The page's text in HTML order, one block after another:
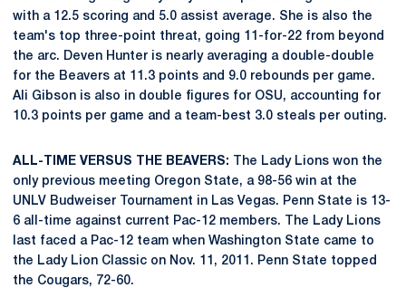
with a 12.5 scoring and 5.0 assist average. She is also the
team's top three-point threat, going 11-for-22 from beyond
the arc. Deven Hunter is nearly averaging a double-double
for the Beavers at 11.3 points and 9.0 rebounds per game.
Ali Gibson is also in double figures for OSU, accounting for
10.3 points per game and a team-best 3.0 steals per outing.
ALL-TIME VERSUS THE BEAVERS: The Lady Lions won the
only previous meeting Oregon State, a 98-56 win at the
UNLV Budweiser Tournament in Las Vegas. Penn State is 13-
6 all-time against current Pac-12 members. The Lady Lions
last faced a Pac-12 team when Washington State came to
the Lady Lion Classic on Nov. 11, 2011. Penn State topped
the Cougars, 72-60.